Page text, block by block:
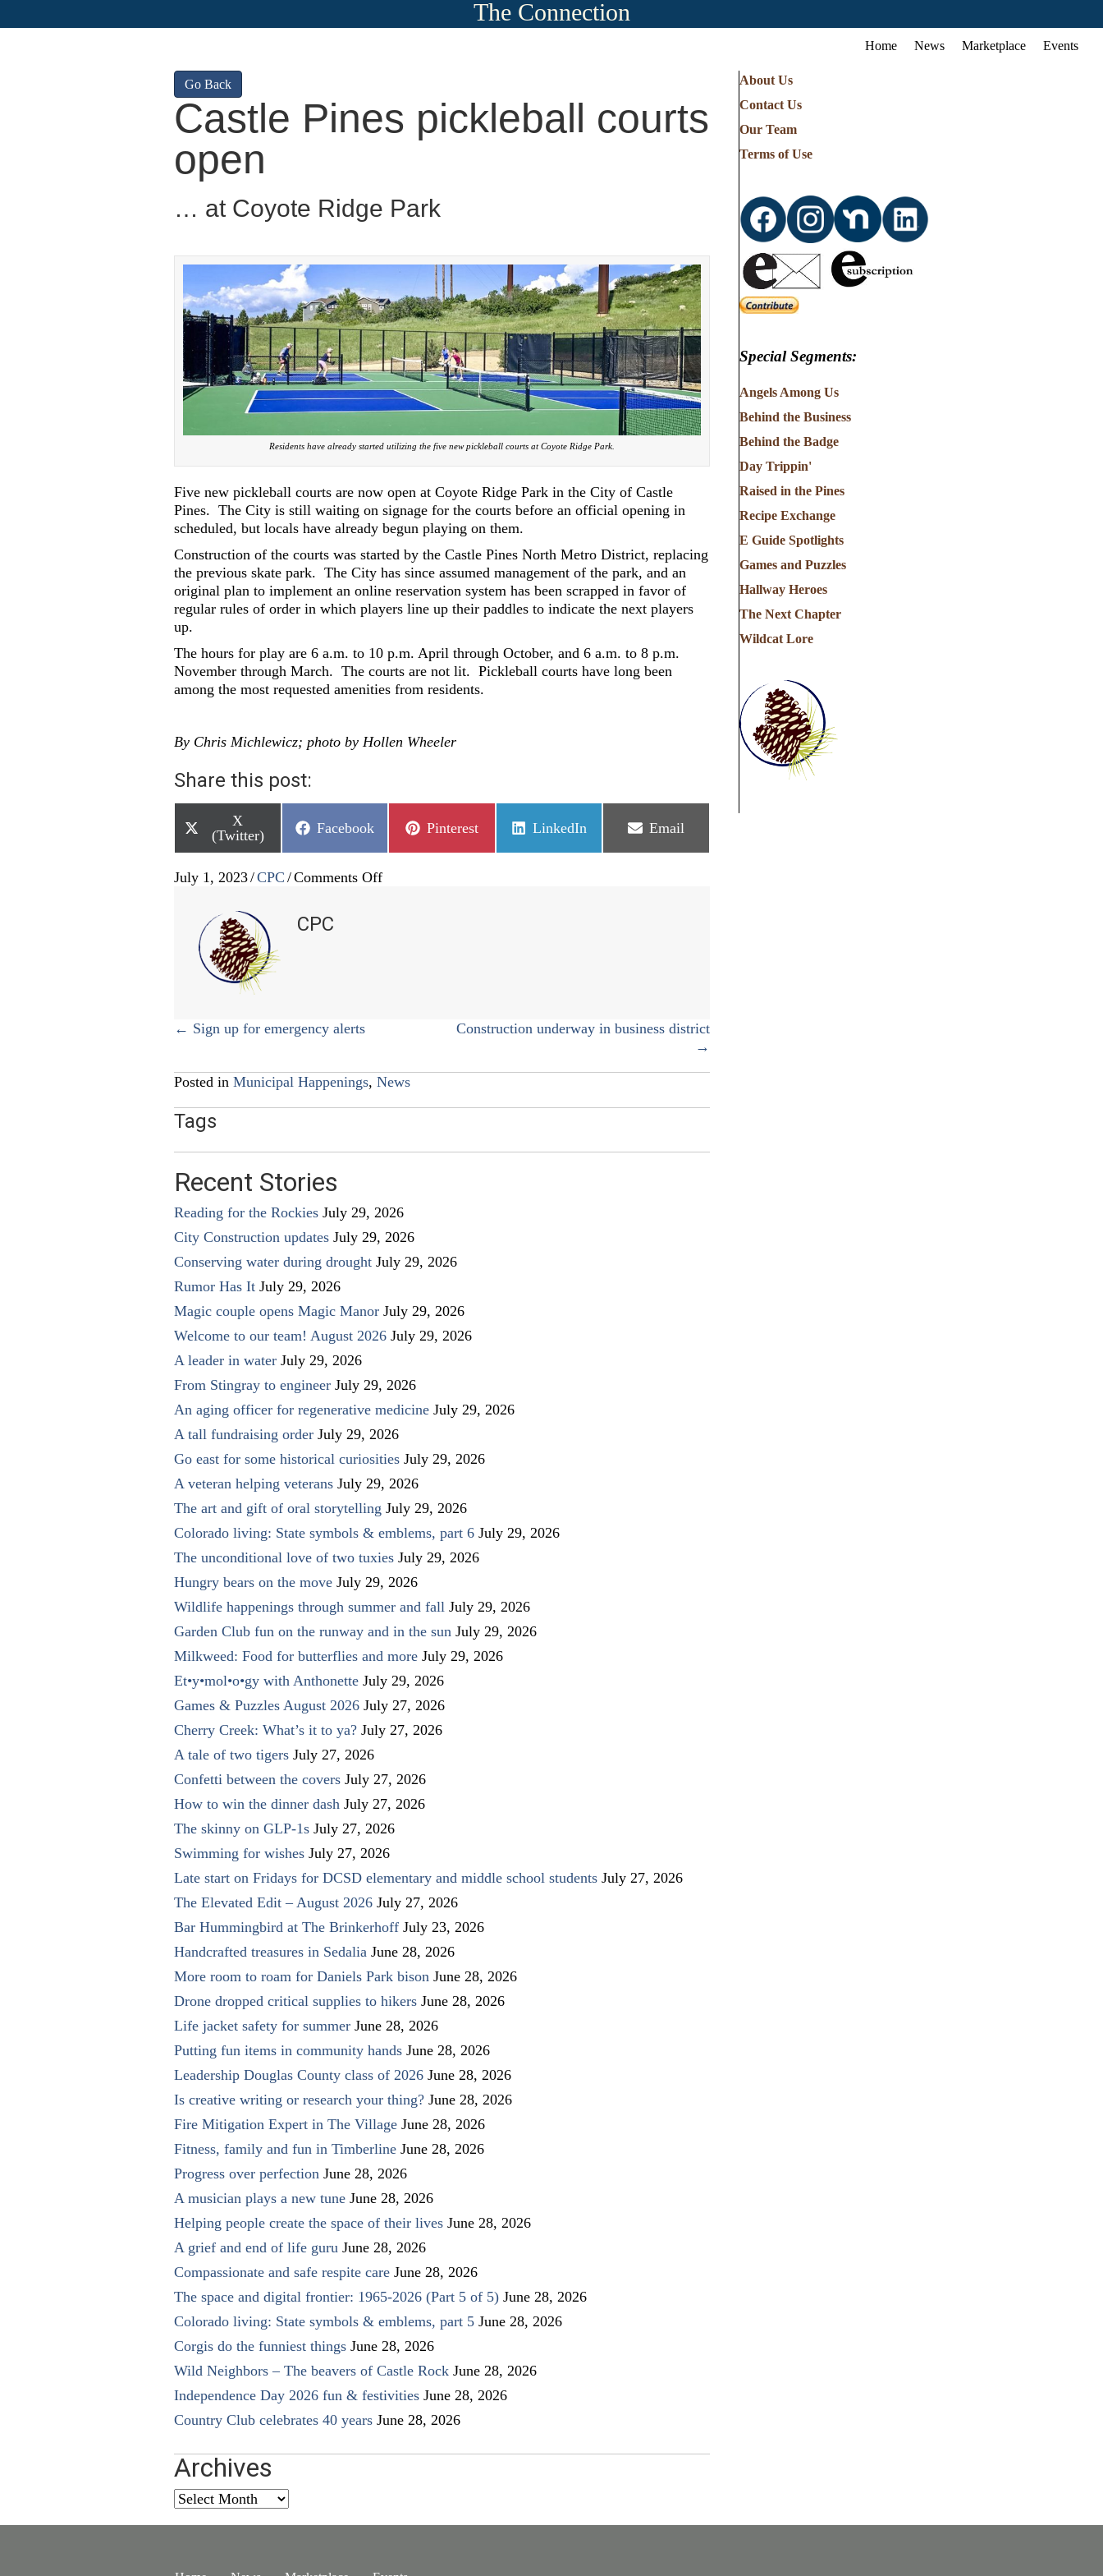
The Connection
Home News Marketplace Events
Go Back
Castle Pines pickleball courts
open
… at Coyote Ridge Park
Residents have already started utilizing the five new pickleball courts at Coyote Ridge Park.
Five new pickleball courts are now open at Coyote Ridge Park in the City of Castle
Pines. The City is still waiting on signage for the courts before an official opening in
scheduled, but locals have already begun playing on them.
Construction of the courts was started by the Castle Pines North Metro District, replacing
the previous skate park. The City has since assumed management of the park, and an
original plan to implement an online reservation system has been scrapped in favor of
regular rules of order in which players line up their paddles to indicate the next players
up.
The hours for play are 6 a.m. to 10 p.m. April through October, and 6 a.m. to 8 p.m.
November through March. The courts are not lit. Pickleball courts have long been
among the most requested amenities from residents.
By Chris Michlewicz; photo by Hollen Wheeler
Share this post:
Share
on
X
(Twitter)
Share
Facebook
Share
Pinterest
Share
LinkedIn
Share
Email
July 1, 2023/CPC /Comments Offon
CPC
Posts
← Sign up for emergency alerts
Construction underway in business district
→
Posted in Municipal Happenings, News
Tags
Recent Stories
Reading for the Rockies July 29, 2026
City Construction updates July 29, 2026
Conserving water during drought July 29, 2026
Rumor Has It July 29, 2026
Magic couple opens Magic Manor July 29, 2026
Welcome to our team! August 2026 July 29, 2026
A leader in water July 29, 2026
From Stingray to engineer July 29, 2026
An aging officer for regenerative medicine July 29, 2026
A tall fundraising order July 29, 2026
Go east for some historical curiosities July 29, 2026
A veteran helping veterans July 29, 2026
The art and gift of oral storytelling July 29, 2026
Colorado living: State symbols & emblems, part 6 July 29, 2026
The unconditional love of two tuxies July 29, 2026
Hungry bears on the move July 29, 2026
Wildlife happenings through summer and fall July 29, 2026
Garden Club fun on the runway and in the sun July 29, 2026
Milkweed: Food for butterflies and more July 29, 2026
Et•y•mol•o•gy with Anthonette July 29, 2026
Games & Puzzles August 2026 July 27, 2026
Cherry Creek: What’s it to ya? July 27, 2026
A tale of two tigers July 27, 2026
Confetti between the covers July 27, 2026
How to win the dinner dash July 27, 2026
The skinny on GLP-1s July 27, 2026
Swimming for wishes July 27, 2026
Late start on Fridays for DCSD elementary and middle school students July 27, 2026
The Elevated Edit – August 2026 July 27, 2026
Bar Hummingbird at The Brinkerhoff July 23, 2026
Handcrafted treasures in Sedalia June 28, 2026
More room to roam for Daniels Park bison June 28, 2026
Drone dropped critical supplies to hikers June 28, 2026
Life jacket safety for summer June 28, 2026
Putting fun items in community hands June 28, 2026
Leadership Douglas County class of 2026 June 28, 2026
Is creative writing or research your thing? June 28, 2026
Fire Mitigation Expert in The Village June 28, 2026
Fitness, family and fun in Timberline June 28, 2026
Progress over perfection June 28, 2026
A musician plays a new tune June 28, 2026
Helping people create the space of their lives June 28, 2026
A grief and end of life guru June 28, 2026
Compassionate and safe respite care June 28, 2026
The space and digital frontier: 1965-2026 (Part 5 of 5) June 28, 2026
Colorado living: State symbols & emblems, part 5 June 28, 2026
Corgis do the funniest things June 28, 2026
Wild Neighbors – The beavers of Castle Rock June 28, 2026
Independence Day 2026 fun & festivities June 28, 2026
Country Club celebrates 40 years June 28, 2026
Archives
Archives
About Us
Contact Us
Our Team
Terms of Use
Special Segments:
Angels Among Us
Behind the Business
Behind the Badge
Day Trippin'
Raised in the Pines
Recipe Exchange
E Guide Spotlights
Games and Puzzles
Hallway Heroes
The Next Chapter
Wildcat Lore